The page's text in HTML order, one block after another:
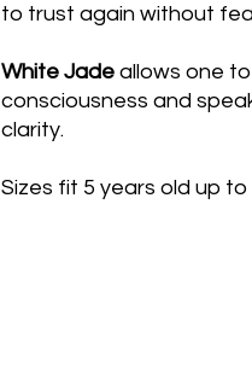
to trust again without
White Jade allows one
consciousness and
clarity.
Sizes fit 5 years old up